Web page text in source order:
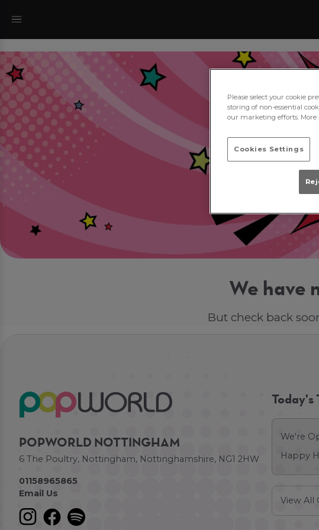
We have
But check back
POPWORLD NOTTINGHAM
6 The Poultry, Nottingham, Nottinghamshire, NG1 2HW
01158965865
Email Us
Today's
We're
Happy
View All
Please select your cookie
storing of non-essential
our marketing efforts.
Cookies Settings